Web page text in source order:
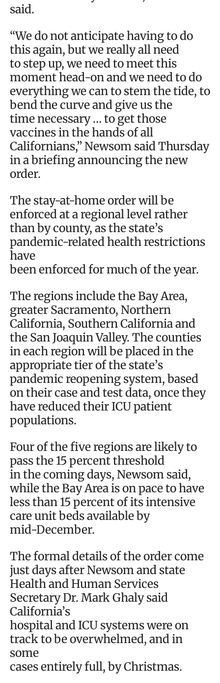
said.
“We do not anticipate having to do
this again, but we really all need
to step up, we need to meet this
moment head-on and we need to do
everything we can to stem the tide, to
bend the curve and give us the
time necessary … to get those
vaccines in the hands of all
Californians,” Newsom said Thursday
in a briefing announcing the new
order.
The stay-at-home order will be
enforced at a regional level rather
than by county, as the state’s
pandemic-related health restrictions
have
been enforced for much of the year.
The regions include the Bay Area,
greater Sacramento, Northern
California, Southern California and
the San Joaquin Valley. The counties
in each region will be placed in the
appropriate tier of the state’s
pandemic reopening system, based
on their case and test data, once they
have reduced their ICU patient
populations.
Four of the five regions are likely to
pass the 15 percent threshold
in the coming days, Newsom said,
while the Bay Area is on pace to have
less than 15 percent of its intensive
care unit beds available by
mid-December.
The formal details of the order come
just days after Newsom and state
Health and Human Services
Secretary Dr. Mark Ghaly said
California’s
hospital and ICU systems were on
track to be overwhelmed, and in
some
cases entirely full, by Christmas.